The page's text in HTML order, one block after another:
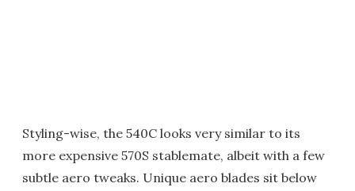
Styling-wise, the 540C looks very similar to its
more expensive 570S stablemate, albeit with a few
subtle aero tweaks. Unique aero blades sit below